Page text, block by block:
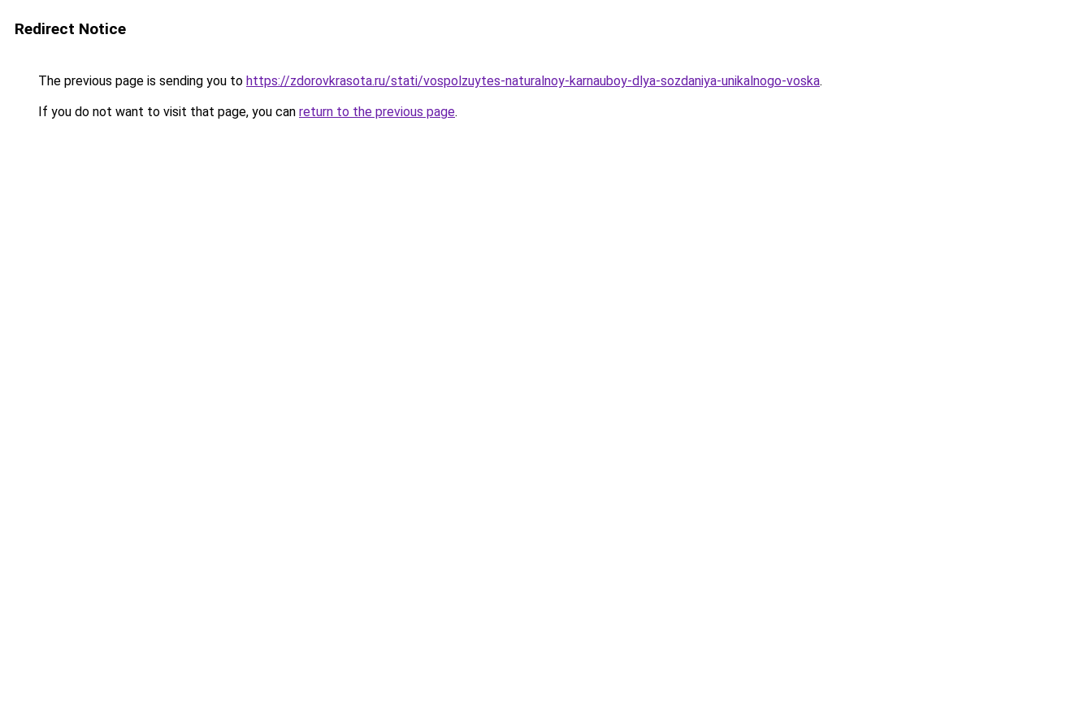
Redirect Notice
The previous page is sending you to https://zdorovkrasota.ru/stati/vospolzuytes-naturalnoy-karnauboy-dlya-sozdaniya-unikalnogo-voska.
If you do not want to visit that page, you can return to the previous page.